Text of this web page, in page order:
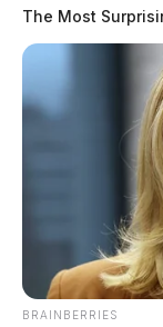
Plane
large fire
The
June 11,
The Most
BRAINBERRIES